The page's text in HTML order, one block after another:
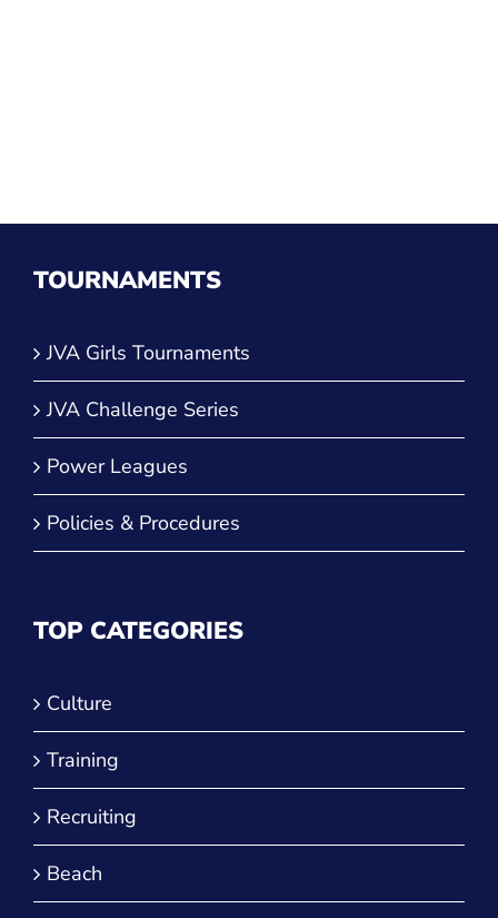
TOURNAMENTS
JVA Girls Tournaments
JVA Challenge Series
Power Leagues
Policies & Procedures
TOP CATEGORIES
Culture
Training
Recruiting
Beach